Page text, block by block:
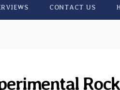
CONTACT US